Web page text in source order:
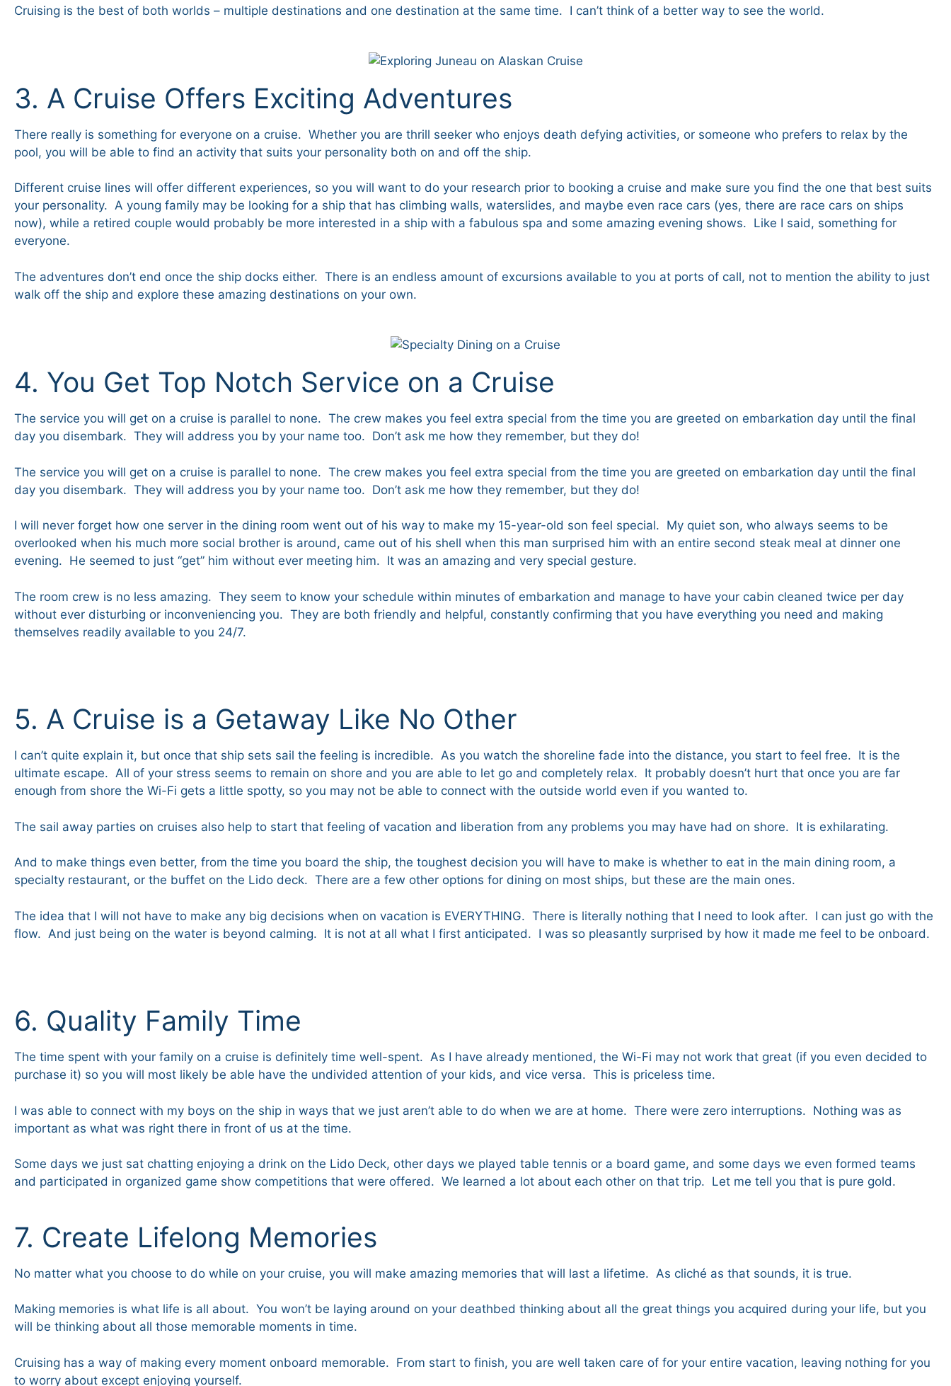
Cruising is the best of both worlds – multiple destinations and one destination at the same time. I can’t think of a better way to see the world.
3. A Cruise Offers Exciting Adventures
There really is something for everyone on a cruise. Whether you are thrill seeker who enjoys death defying activities, or someone who prefers to relax by the
pool, you will be able to find an activity that suits your personality both on and off the ship.
Different cruise lines will offer different experiences, so you will want to do your research prior to booking a cruise and make sure you find the one that best suits
your personality. A young family may be looking for a ship that has climbing walls, waterslides, and maybe even race cars (yes, there are race cars on ships
now), while a retired couple would probably be more interested in a ship with a fabulous spa and some amazing evening shows. Like I said, something for
everyone.
The adventures don’t end once the ship docks either. There is an endless amount of excursions available to you at ports of call, not to mention the ability to just
walk off the ship and explore these amazing destinations on your own.
4. You Get Top Notch Service on a Cruise
The service you will get on a cruise is parallel to none. The crew makes you feel extra special from the time you are greeted on embarkation day until the final
day you disembark. They will address you by your name too. Don’t ask me how they remember, but they do!
The service you will get on a cruise is parallel to none. The crew makes you feel extra special from the time you are greeted on embarkation day until the final
day you disembark. They will address you by your name too. Don’t ask me how they remember, but they do!
I will never forget how one server in the dining room went out of his way to make my 15-year-old son feel special. My quiet son, who always seems to be
overlooked when his much more social brother is around, came out of his shell when this man surprised him with an entire second steak meal at dinner one
evening. He seemed to just “get” him without ever meeting him. It was an amazing and very special gesture.
The room crew is no less amazing. They seem to know your schedule within minutes of embarkation and manage to have your cabin cleaned twice per day
without ever disturbing or inconveniencing you. They are both friendly and helpful, constantly confirming that you have everything you need and making
themselves readily available to you 24/7.
5. A Cruise is a Getaway Like No Other
I can’t quite explain it, but once that ship sets sail the feeling is incredible. As you watch the shoreline fade into the distance, you start to feel free. It is the
ultimate escape. All of your stress seems to remain on shore and you are able to let go and completely relax. It probably doesn’t hurt that once you are far
enough from shore the Wi-Fi gets a little spotty, so you may not be able to connect with the outside world even if you wanted to.
The sail away parties on cruises also help to start that feeling of vacation and liberation from any problems you may have had on shore. It is exhilarating.
And to make things even better, from the time you board the ship, the toughest decision you will have to make is whether to eat in the main dining room, a
specialty restaurant, or the buffet on the Lido deck. There are a few other options for dining on most ships, but these are the main ones.
The idea that I will not have to make any big decisions when on vacation is EVERYTHING. There is literally nothing that I need to look after. I can just go with the
flow. And just being on the water is beyond calming. It is not at all what I first anticipated. I was so pleasantly surprised by how it made me feel to be onboard.
6. Quality Family Time
The time spent with your family on a cruise is definitely time well-spent. As I have already mentioned, the Wi-Fi may not work that great (if you even decided to
purchase it) so you will most likely be able have the undivided attention of your kids, and vice versa. This is priceless time.
I was able to connect with my boys on the ship in ways that we just aren’t able to do when we are at home. There were zero interruptions. Nothing was as
important as what was right there in front of us at the time.
Some days we just sat chatting enjoying a drink on the Lido Deck, other days we played table tennis or a board game, and some days we even formed teams
and participated in organized game show competitions that were offered. We learned a lot about each other on that trip. Let me tell you that is pure gold.
7. Create Lifelong Memories
No matter what you choose to do while on your cruise, you will make amazing memories that will last a lifetime. As cliché as that sounds, it is true.
Making memories is what life is all about. You won’t be laying around on your deathbed thinking about all the great things you acquired during your life, but you
will be thinking about all those memorable moments in time.
Cruising has a way of making every moment onboard memorable. From start to finish, you are well taken care of for your entire vacation, leaving nothing for you
to worry about except enjoying yourself.